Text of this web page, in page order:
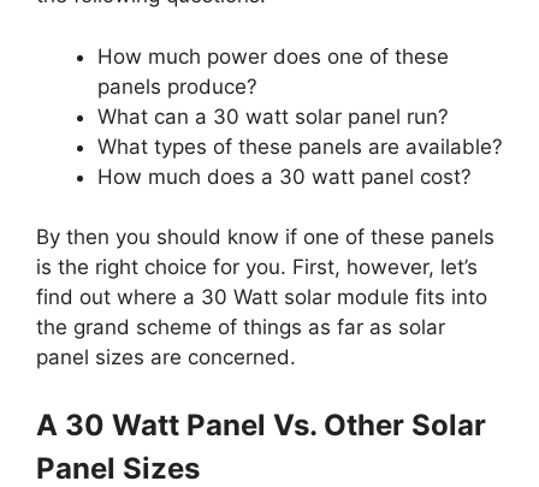
How much power does one of these
panels produce?
What can a 30 watt solar panel run?
What types of these panels are available?
How much does a 30 watt panel cost?
By then you should know if one of these panels
is the right choice for you. First, however, let’s
find out where a 30 Watt solar module fits into
the grand scheme of things as far as solar
panel sizes are concerned.
A 30 Watt Panel Vs. Other Solar
Panel Sizes